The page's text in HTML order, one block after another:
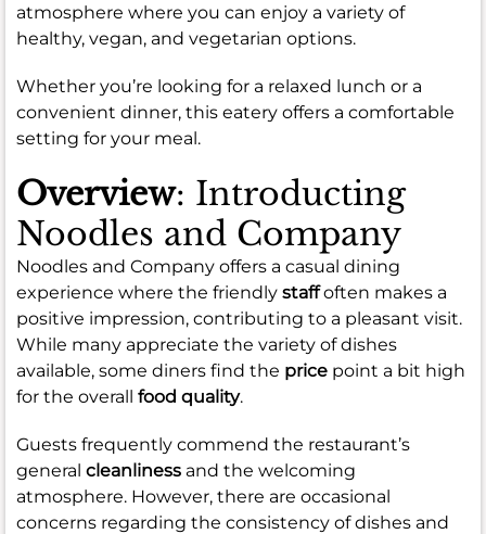
atmosphere where you can enjoy a variety of
healthy, vegan, and vegetarian options.
Whether you’re looking for a relaxed lunch or a
convenient dinner, this eatery offers a comfortable
setting for your meal.
Overview: Introducting
Noodles and Company
Noodles and Company offers a casual dining
experience where the friendly staffoften makes a
positive impression, contributing to a pleasant visit.
While many appreciate the variety of dishes
available, some diners find the price point a bit high
for the overall food quality.
Guests frequently commend the restaurant’s
general cleanliness and the welcoming
atmosphere. However, there are occasional
concerns regarding the consistency of dishes and